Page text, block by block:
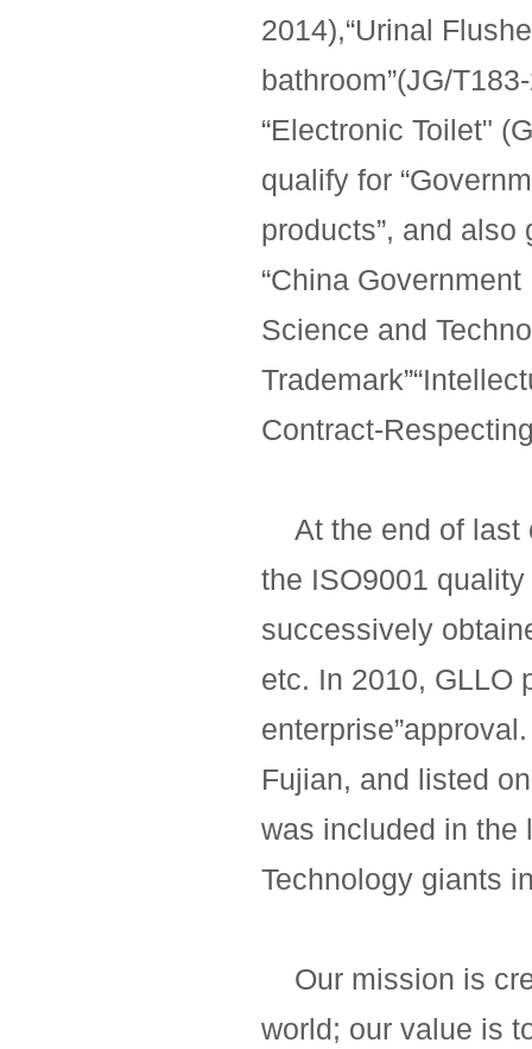
2014),“Urinal
bathroom”(JG/
“Electronic Toilet"
qualify for
products”, and
“China
Science and
Contract-
At the end of last
the ISO9001
successively
etc. In 2010, GLLO
Fujian, and listed
was included in the
Technology giants
Our mission is
world; our value is